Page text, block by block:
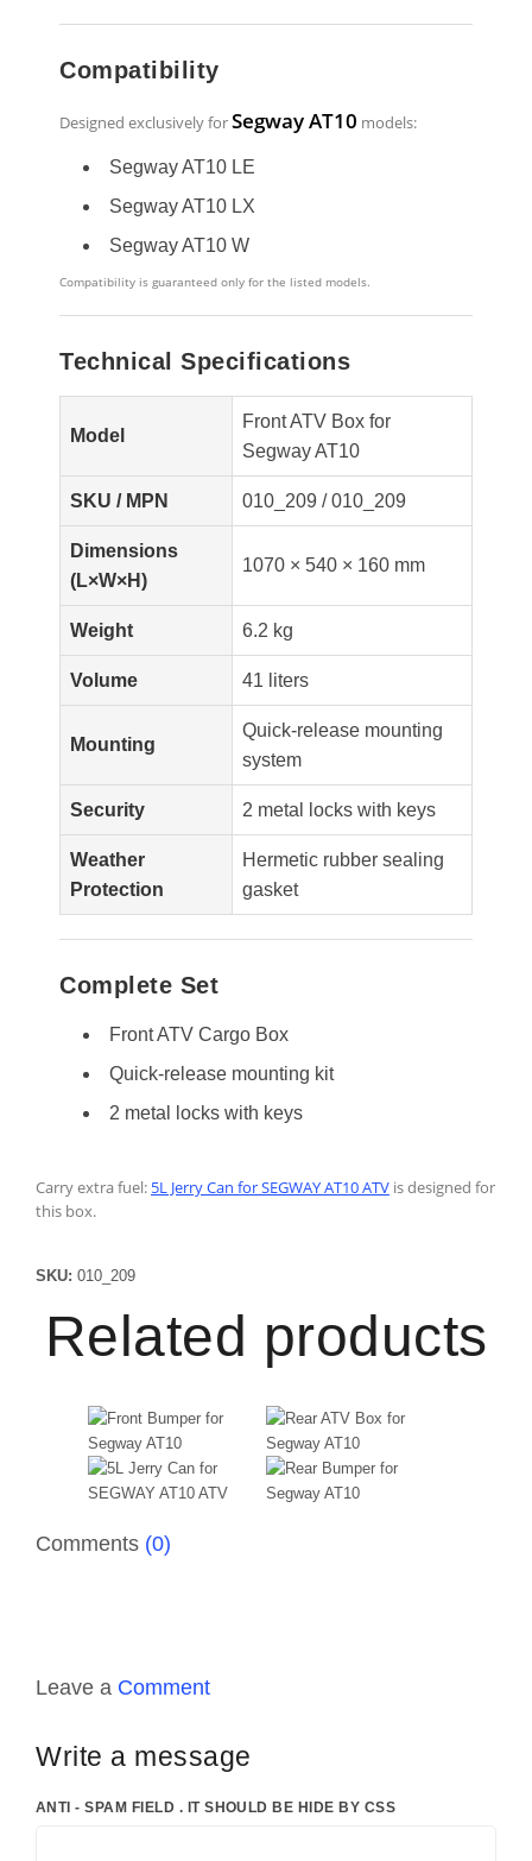
Compatibility
Designed exclusively forSegway AT10 models:
Segway AT10 LE
Segway AT10 LX
Segway AT10 W
Compatibility is guaranteed only for the listed models.
Technical Specifications
Model
Front ATV Box for
Segway AT10
SKU / MPN 010_209 / 010_209
Dimensions
(L×W×H)
1070 × 540 × 160 mm
Weight 6.2 kg
Volume 41 liters
Mounting
Quick-release mounting
system
Security 2 metal locks with keys
Weather
Protection
Hermetic rubber sealing
gasket
Complete Set
Front ATV Cargo Box
Quick-release mounting kit
2 metal locks with keys
Carry extra fuel: 5L Jerry Can for SEGWAY AT10 ATV is designed for
this box.
SKU: 010_209
Related products
Comments (0)
Leave a Comment
Write a message
ANTI - SPAM FIELD . IT SHOULD BE HIDE BY CSS